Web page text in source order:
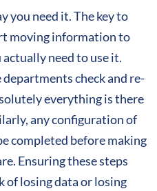
you need it. The key to
moving information to
need to use it.
check and re-
everything is there
any configuration of
completed before making
Ensuring these steps
of losing data or losing